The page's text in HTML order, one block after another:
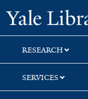
Skip
to
search
Skip
to
main
content
RESEARCH
SERVICES